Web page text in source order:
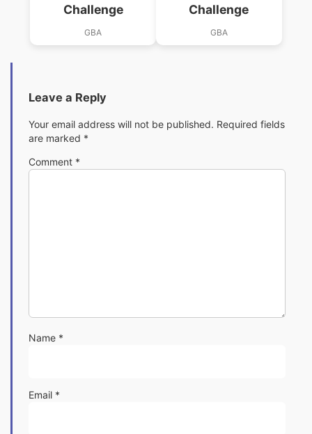
Challenge
GBA
Challenge
GBA
Leave a Reply
Your email address will not be published. Required fields
are marked *
Comment *
Name *
Email *